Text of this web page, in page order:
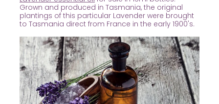
Grown and produced in Tasmania, the original
plantings of this particular Lavender were brought
to Tasmania direct from France in the early 1900's.